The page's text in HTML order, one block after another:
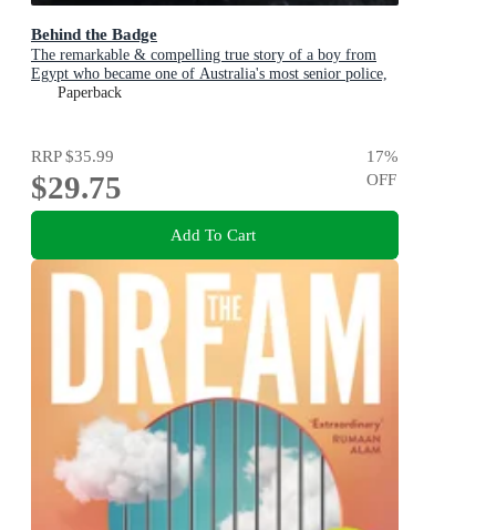
Behind the Badge
The remarkable & compelling true story of a boy from
Egypt who became one of Australia's most senior police,
for readers of THE GOOD COP & I CATCH KILLERS
Paperback
RRP$35.99
$29.75
17%
OFF
Add To Cart